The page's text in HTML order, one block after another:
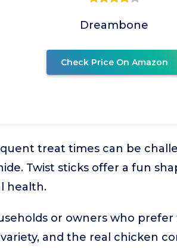
Dreambone
Check Price On Amazon
treat times can be
Twist sticks offer a fun
health.
or owners who prefer
and the real chicken